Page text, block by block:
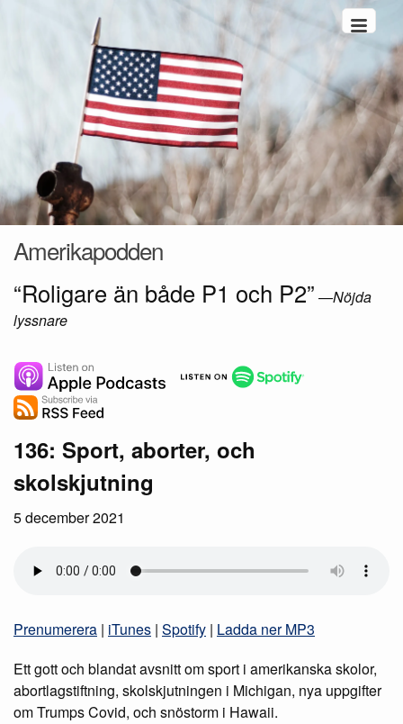
Amerikapodden
“Roligare än både P1 och P2” —Nöjda
lyssnare
136: Sport, aborter, och
skolskjutning
5 december 2021
Prenumerera | iTunes | Spotify | Ladda ner MP3
Ett gott och blandat avsnitt om sport i amerikanska skolor,
abortlagstiftning, skolskjutningen i Michigan, nya uppgifter
om Trumps Covid, och snöstorm i Hawaii.